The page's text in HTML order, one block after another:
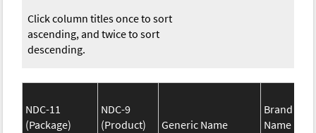
Click column titles once to sort
ascending, and twice to sort
descending.
NDC-11
(Package)
NDC-9
(Product)
Generic Name
Brand
Name